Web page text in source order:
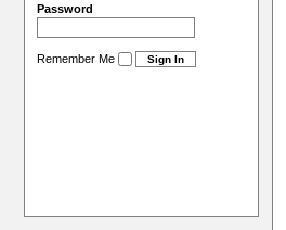
Password
Remember Me